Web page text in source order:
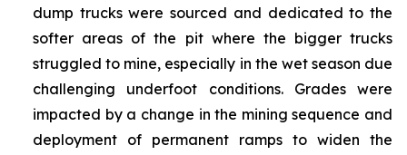
dump trucks were sourced and dedicated to the
softer areas of the pit where the bigger trucks
struggled to mine, especially in the wet season due
challenging underfoot conditions. Grades were
impacted by a change in the mining sequence and
deployment of permanent ramps to widen the